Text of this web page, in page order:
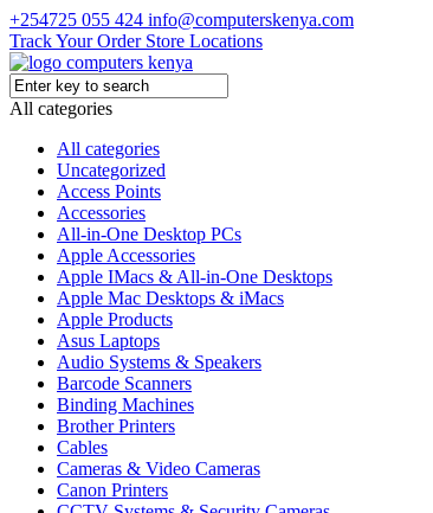
+254725 055 424 info@computerskenya.com
Track Your Order Store Locations
All categories
All categories
Uncategorized
Access Points
Accessories
All-in-One Desktop PCs
Apple Accessories
Apple IMacs & All-in-One Desktops
Apple Mac Desktops & iMacs
Apple Products
Asus Laptops
Audio Systems & Speakers
Barcode Scanners
Binding Machines
Brother Printers
Cables
Cameras & Video Cameras
Canon Printers